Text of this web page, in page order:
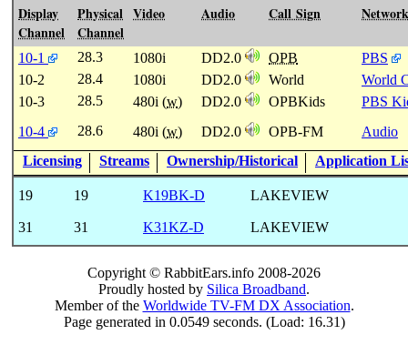
Display
Channel
Physical
Channel
Video Audio Call Sign
10-1 28.3 1080i DD2.0 OPB
PBS
10-2
28.4 1080i DD2.0 World
World
10-3
28.5 480i (w) DD2.0 OPBKids
PBS
10-4
28.6 480i (w) DD2.0 OPB-FM
Audio
Licensing
Streams Ownership/Historical Application
19 19 K19BK-D LAKEVIEW
31 31 K31KZ-D LAKEVIEW
Copyright © RabbitEars.info 2008-2026
Proudly hosted by Silica Broadband.
Member of the Worldwide TV-FM DX Association.
Page generated in 0.0549 seconds. (Load: 16.31)